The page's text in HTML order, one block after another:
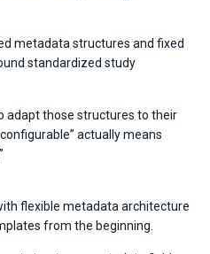
metadata structures and fixed
standardized study
adapt those structures to their
actually means
flexible metadata architecture
from the beginning.